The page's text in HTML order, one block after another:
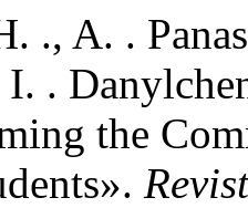
., A. .
I. .
the